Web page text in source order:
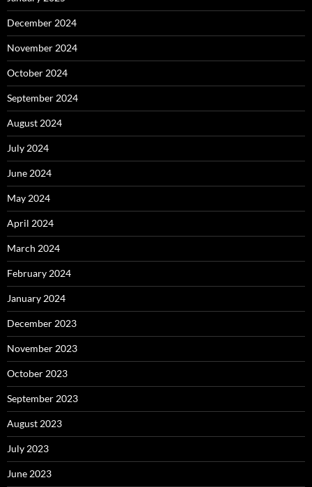
December 2024
November 2024
October 2024
September 2024
August 2024
July 2024
June 2024
May 2024
April 2024
March 2024
February 2024
January 2024
December 2023
November 2023
October 2023
September 2023
August 2023
July 2023
June 2023